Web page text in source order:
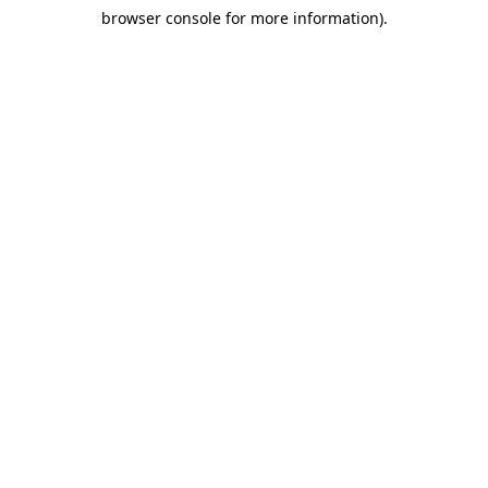
browser console for more information).